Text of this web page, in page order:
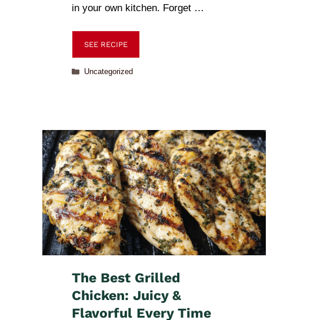
in your own kitchen. Forget …
SEE RECIPE
Uncategorized
The Best Grilled
Chicken: Juicy &
Flavorful Every Time